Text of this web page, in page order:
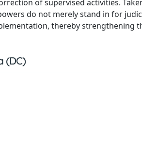
of supervised activities.
do not merely stand in for
thereby strengthening
(DC)